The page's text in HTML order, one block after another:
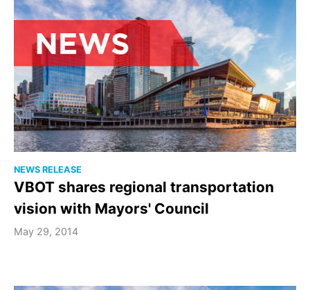
NEWS RELEASE
VBOT shares regional transportation
vision with Mayors' Council
May 29, 2014